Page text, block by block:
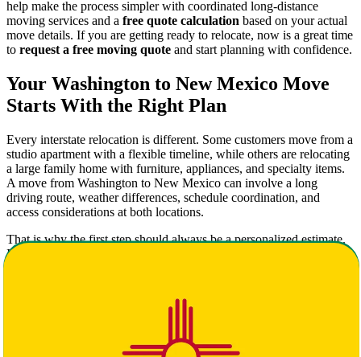
help make the process simpler with coordinated long-distance
moving services and a free quote calculation based on your actual
move details. If you are getting ready to relocate, now is a great time
to request a free moving quote and start planning with confidence.
Your Washington to New Mexico Move
Starts With the Right Plan
Every interstate relocation is different. Some customers move from a
studio apartment with a flexible timeline, while others are relocating
a large family home with furniture, appliances, and specialty items.
A move from Washington to New Mexico can involve a long
driving route, weather differences, schedule coordination, and
access considerations at both locations.
That is why the first step should always be a personalized estimate.
Instead of relying on generic numbers online, use Star Van Lines to
A well-planned move usually includes:
A clear inventory of what is being moved
A preferred pickup and delivery window